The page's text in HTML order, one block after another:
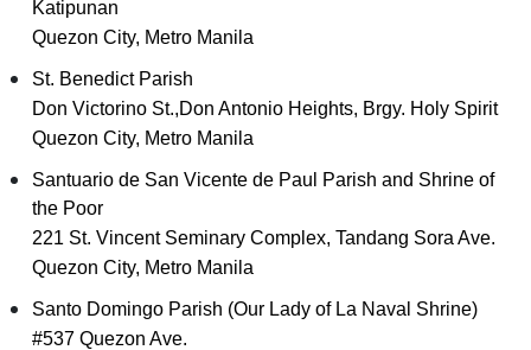
Katipunan
Quezon City, Metro Manila
St. Benedict Parish
Don Victorino St.,Don Antonio Heights, Brgy. Holy Spirit
Quezon City, Metro Manila
Santuario de San Vicente de Paul Parish and Shrine of
the Poor
221 St. Vincent Seminary Complex, Tandang Sora Ave.
Quezon City, Metro Manila
Santo Domingo Parish (Our Lady of La Naval Shrine)
#537 Quezon Ave.